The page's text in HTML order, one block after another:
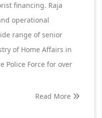
financing. Raja
operational
range of senior
of Home Affairs in
Police Force for over
Read More